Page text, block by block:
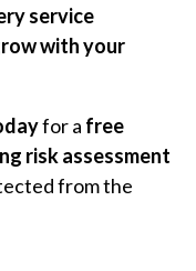
service
with your
for a free
risk assessment
from the